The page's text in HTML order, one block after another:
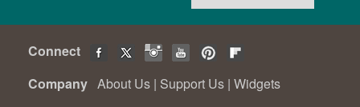
Connect
Company About Us | Support Us | Widgets